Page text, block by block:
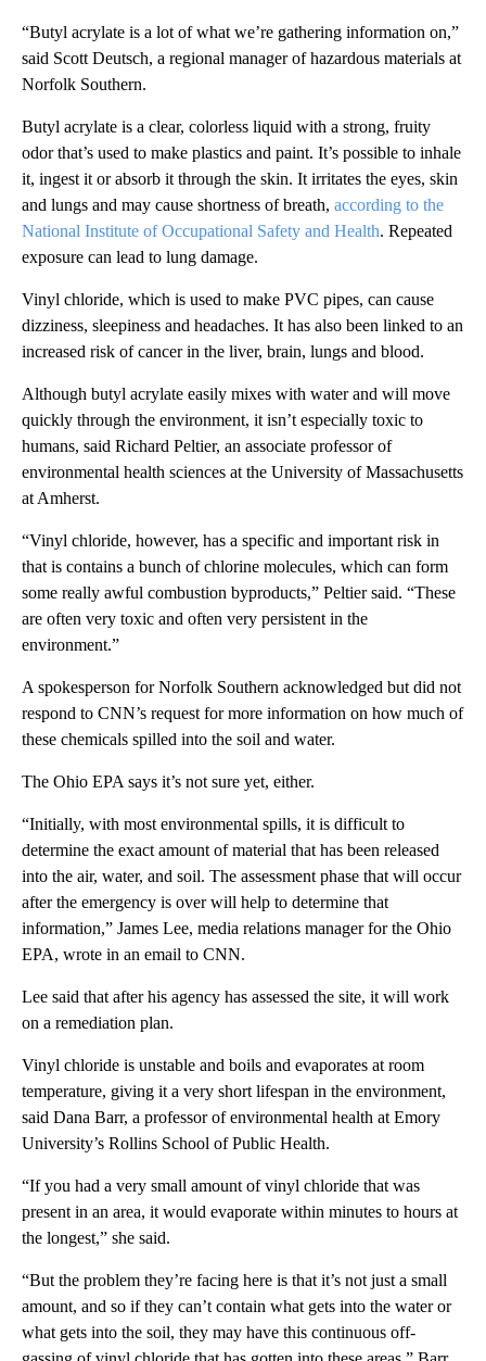
“Butyl acrylate is a lot of what we’re gathering information on,”
said Scott Deutsch, a regional manager of hazardous materials at
Norfolk Southern.
Butyl acrylate is a clear, colorless liquid with a strong, fruity
odor that’s used to make plastics and paint. It’s possible to inhale
it, ingest it or absorb it through the skin. It irritates the eyes, skin
and lungs and may cause shortness of breath, according to the
National Institute of Occupational Safety and Health. Repeated
exposure can lead to lung damage.
Vinyl chloride, which is used to make PVC pipes, can cause
dizziness, sleepiness and headaches. It has also been linked to an
increased risk of cancer in the liver, brain, lungs and blood.
Although butyl acrylate easily mixes with water and will move
quickly through the environment, it isn’t especially toxic to
humans, said Richard Peltier, an associate professor of
environmental health sciences at the University of Massachusetts
at Amherst.
“Vinyl chloride, however, has a specific and important risk in
that is contains a bunch of chlorine molecules, which can form
some really awful combustion byproducts,” Peltier said. “These
are often very toxic and often very persistent in the
environment.”
A spokesperson for Norfolk Southern acknowledged but did not
respond to CNN’s request for more information on how much of
these chemicals spilled into the soil and water.
The Ohio EPA says it’s not sure yet, either.
“Initially, with most environmental spills, it is difficult to
determine the exact amount of material that has been released
into the air, water, and soil. The assessment phase that will occur
after the emergency is over will help to determine that
information,” James Lee, media relations manager for the Ohio
EPA, wrote in an email to CNN.
Lee said that after his agency has assessed the site, it will work
on a remediation plan.
Vinyl chloride is unstable and boils and evaporates at room
temperature, giving it a very short lifespan in the environment,
said Dana Barr, a professor of environmental health at Emory
University’s Rollins School of Public Health.
“If you had a very small amount of vinyl chloride that was
present in an area, it would evaporate within minutes to hours at
the longest,” she said.
“But the problem they’re facing here is that it’s not just a small
amount, and so if they can’t contain what gets into the water or
what gets into the soil, they may have this continuous off-